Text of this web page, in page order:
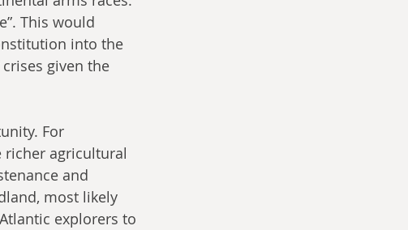
This would
into the
given the
For
agricultural
and
most likely
explorers to